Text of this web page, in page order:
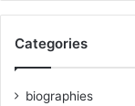
Categories
biographies